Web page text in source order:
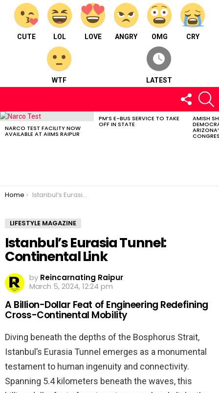
CUTE LOL LOVE ANGRY OMG CRY
WTF LATEST
FOLLOW
US
LATEST
NARCO TEST FACILITY NOW
AVAILABLE AT AIIMS RAIPUR
PM’S E-BUS SERVICE TO TAKE
OFF IN STATE
AMISH
You are here:
Home Istanbul’s Eurasia Tunnel: Continental Link
LIFESTYLE MAGAZINE
Istanbul’s Eurasia Tunnel:
Continental Link
by Reincarnating Raipur
March 5, 2024, 12:24 pm
A Billion-Dollar Feat of Engineering Redefining
Cross-Continental Mobility
Diving beneath the depths of the Bosphorus Strait,
Istanbul’s Eurasia Tunnel emerges as a monumental
testament to human ingenuity and connectivity.
Spanning 5.4 kilometers beneath the waves, this